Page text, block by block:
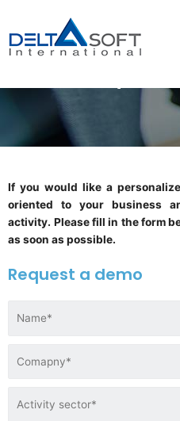
If you would like a
oriented to your business
activity. Please fill in the form
as soon as possible.
Request a demo